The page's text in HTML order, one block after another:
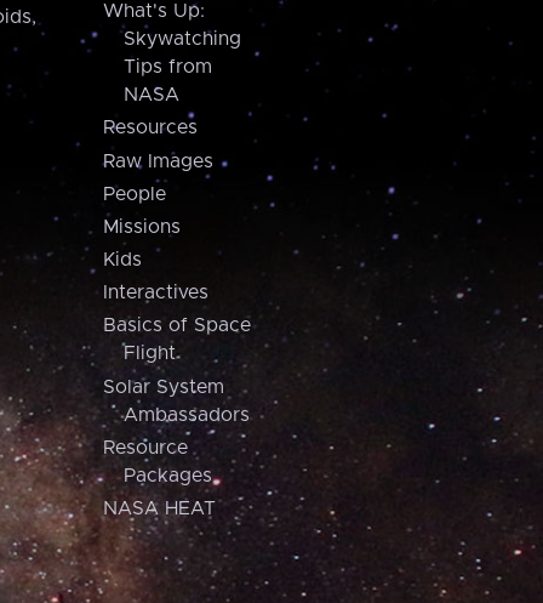
What's Up:
Skywatching
Tips from
NASA
Resources
Raw Images
People
Missions
Kids
Interactives
Basics of Space
Flight
Solar System
Ambassadors
Resource
Packages
NASA HEAT